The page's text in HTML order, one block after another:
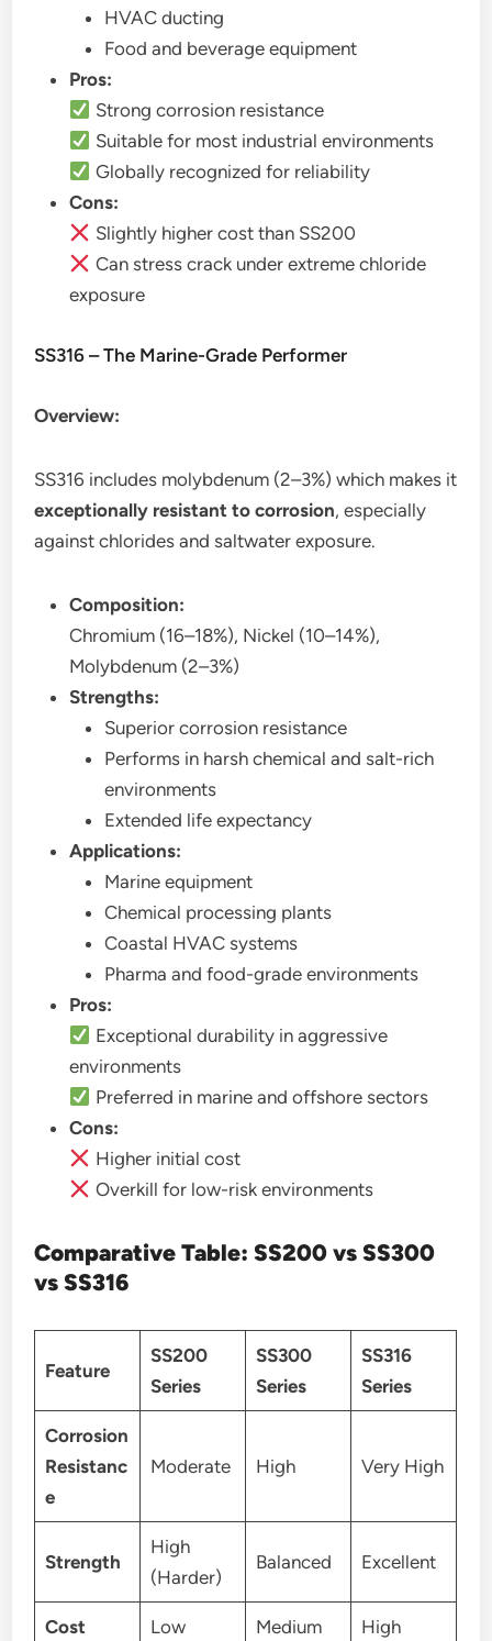
HVAC ducting
Food and beverage equipment
Pros:
Strong corrosion resistance
Suitable for most industrial environments
Globally recognized for reliability
Cons:
Slightly higher cost than SS200
Can stress crack under extreme chloride
exposure
SS316 – The Marine-Grade Performer
Overview:
SS316 includes molybdenum (2–3%) which makes it
exceptionally resistant to corrosion, especially
against chlorides and saltwater exposure.
Composition:
Chromium (16–18%), Nickel (10–14%),
Molybdenum (2–3%)
Strengths:
Superior corrosion resistance
Performs in harsh chemical and salt-rich
environments
Extended life expectancy
Applications:
Marine equipment
Chemical processing plants
Coastal HVAC systems
Pharma and food-grade environments
Pros:
Exceptional durability in aggressive
environments
Preferred in marine and offshore sectors
Cons:
Higher initial cost
Overkill for low-risk environments
Comparative Table: SS200 vs SS300
vs SS316
Feature
SS200
Series
SS300
Series
SS316
Series
Corrosion
Resistanc
e
Moderate High Very High
Strength
High
(Harder)
Balanced Excellent
Cost Low Medium High